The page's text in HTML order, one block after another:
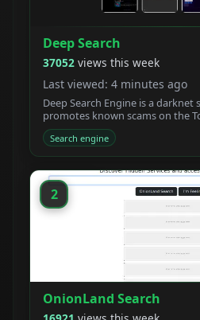
Deep Search
37052 views this week
Last viewed: 4 minutes ago
Deep Search Engine is a
promotes known scams on the
claims to be built by students
powerful Tor search engine. We
crawler with a unique ranking
Search engine
2
OnionLand Search